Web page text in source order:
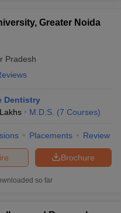
Greater Noida
Pradesh
Dentistry
M.D.S. (7 Courses)
Placements Review
Brochure
so far